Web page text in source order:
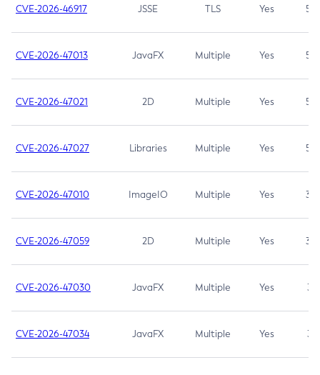
CVE-2026-46917 JSSE TLS Yes 5.3
CVE-2026-47013 JavaFX Multiple Yes 5.3
CVE-2026-47021 2D Multiple Yes 5.3
CVE-2026-47027 Libraries Multiple Yes 5.3
CVE-2026-47010 ImageIO Multiple Yes 3.7
CVE-2026-47059 2D Multiple Yes 3.7
CVE-2026-47030 JavaFX Multiple Yes 3.1
CVE-2026-47034 JavaFX Multiple Yes 3.1